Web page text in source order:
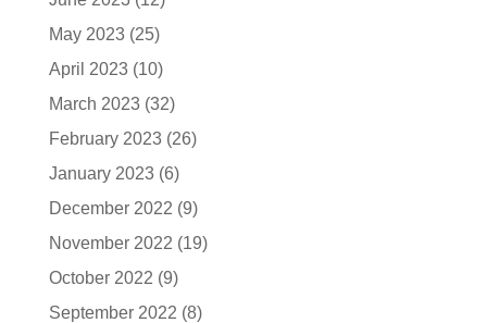
May 2023(25)
April 2023(10)
March 2023(32)
February 2023(26)
January 2023(6)
December 2022 (9)
November 2022 (19)
October 2022 (9)
September 2022 (8)